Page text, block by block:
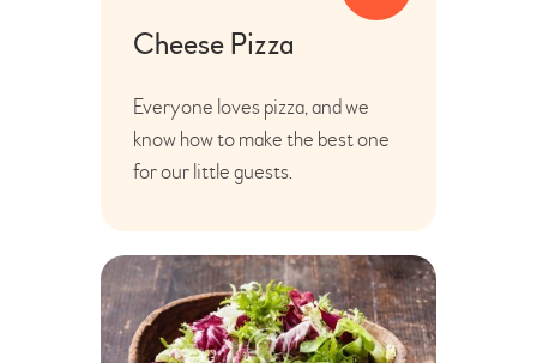
Cheese Pizza
Everyone loves pizza, and we
know how to make the best one
for our little guests.